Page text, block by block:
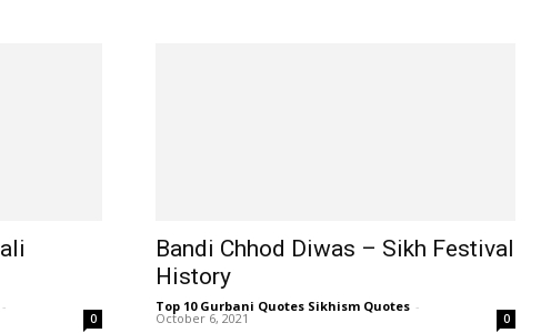
-
0
Bandi Chhod Diwas – Sikh Festival
History
Top 10 Gurbani Quotes Sikhism Quotes -
October 6, 2021 0